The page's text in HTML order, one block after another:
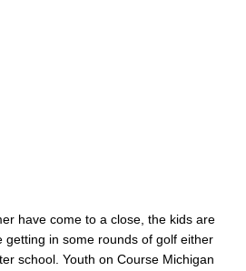
have come to a close, the kids are
getting in some rounds of golf either
school. Youth on Course Michigan